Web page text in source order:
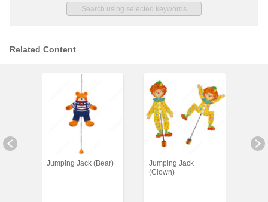
Related Content
Jumping Jack (Bear)
Jumping Jack
(Clown)